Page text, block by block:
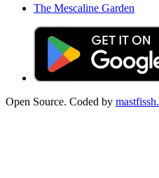
The Mescaline Garden
Open Source. Coded by mastfissh.